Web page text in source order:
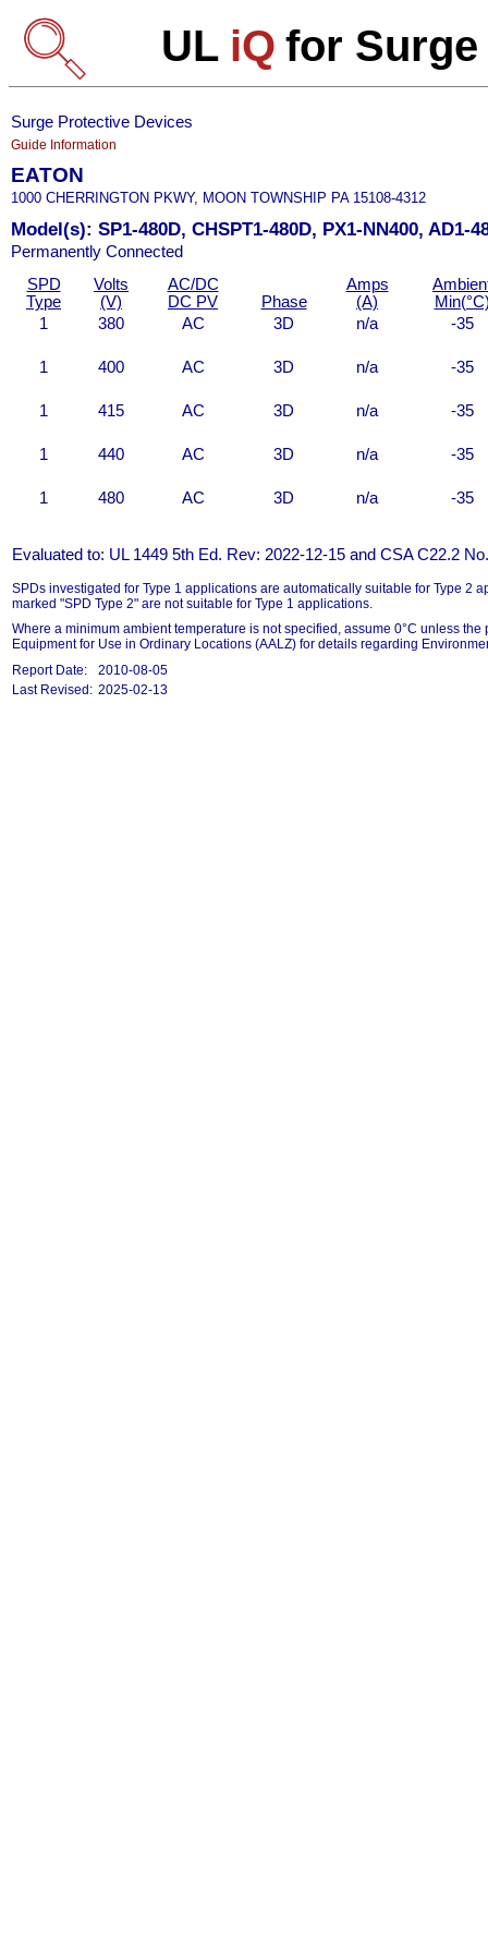
UL iQ for
Surge Protective Devices
Guide Information
EATON
1000 CHERRINGTON PKWY, MOON TOWNSHIP PA 15108-4312
Model(s): SP1-480D, CHSPT1-480D, PX1-NN400, AD1-
Permanently Connected
SPD
Type
Volts
(V)
AC/DC
DC PV
Phase
Amps
(A)
1
380 AC 3D n/a -35
1 400 AC 3D n/a -35
1 415 AC 3D n/a -35
1 440 AC 3D n/a -35
1 480 AC 3D n/a -35
Evaluated to: UL 1449 5th Ed. Rev: 2022-12-15 and CSA C22.2
SPDs investigated for Type 1 applications are automatically suitable for Type 2
marked "SPD Type 2" are not suitable for Type 1 applications.
Where a minimum ambient temperature is not specified, assume 0°C unless
Equipment for Use in Ordinary Locations (AALZ) for details regarding
Report Date:
2010-08-05
Last Revised: 2025-02-13